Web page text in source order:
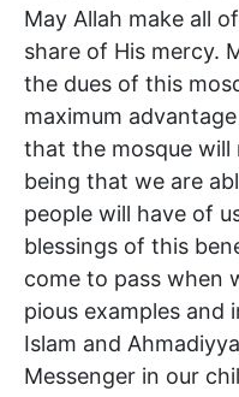
May Allah make all
share of His mercy.
the dues of this
maximum
that the mosque will
being that we are
people will have of
blessings of this
come to pass when
pious examples
Islam and
Messenger in our